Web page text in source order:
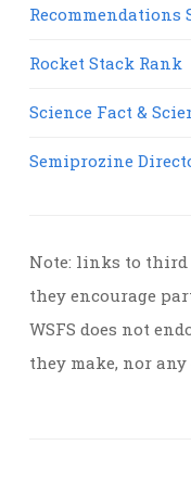
Recommendations
Rocket Stack Rank
Science Fact &
Semiprozine
Note: links to third
they encourage
WSFS does not
they make, nor